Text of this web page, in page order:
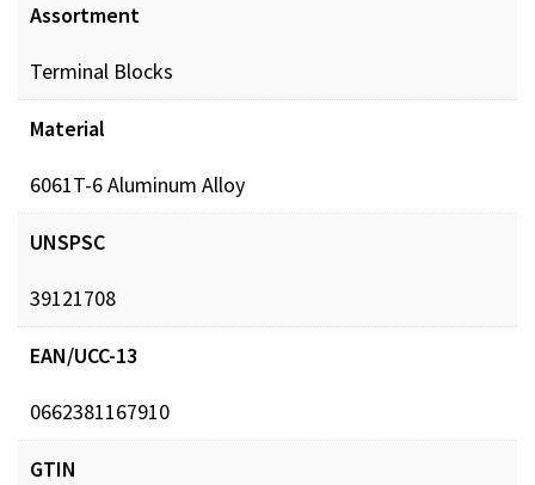
Assortment
Terminal Blocks
Material
6061T-6 Aluminum Alloy
UNSPSC
39121708
EAN/UCC-13
0662381167910
GTIN